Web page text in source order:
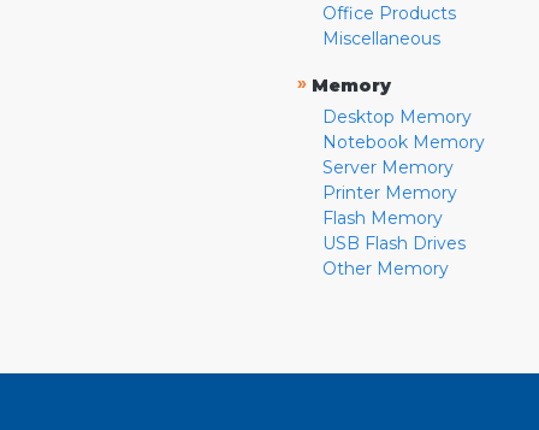
Office Products
Miscellaneous
» Memory
Desktop Memory
Notebook Memory
Server Memory
Printer Memory
Flash Memory
USB Flash Drives
Other Memory